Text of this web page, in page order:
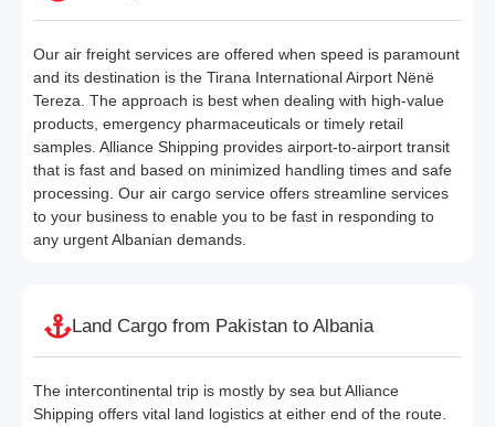
Our air freight services are offered when speed is paramount
and its destination is the Tirana International Airport Nënë
Tereza. The approach is best when dealing with high-value
products, emergency pharmaceuticals or timely retail
samples. Alliance Shipping provides airport-to-airport transit
that is fast and based on minimized handling times and safe
processing. Our air cargo service offers streamline services
to your business to enable you to be fast in responding to
any urgent Albanian demands.
Land Cargo from Pakistan to Albania
The intercontinental trip is mostly by sea but Alliance
Shipping offers vital land logistics at either end of the route.